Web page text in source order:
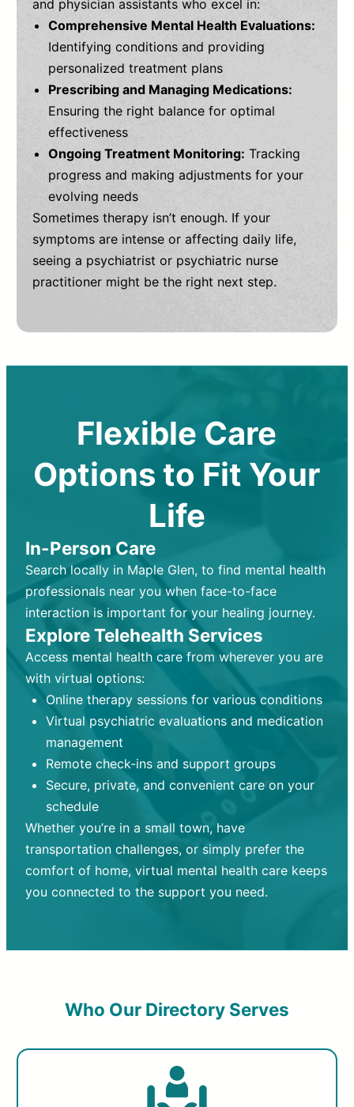
and physician assistants who excel in:
Comprehensive Mental Health Evaluations:
Identifying conditions and providing
personalized treatment plans
Prescribing and Managing Medications:
Ensuring the right balance for optimal
effectiveness
Ongoing Treatment Monitoring: Tracking
progress and making adjustments for your
evolving needs
Sometimes therapy isn’t enough. If your
symptoms are intense or affecting daily life,
seeing a psychiatrist or psychiatric nurse
practitioner might be the right next step.
Flexible Care
Options to Fit Your
Life
In-Person Care
Search locally in Maple Glen, to find mental health
professionals near you when face-to-face
interaction is important for your healing journey.
Explore Telehealth Services
Access mental health care from wherever you are
with virtual options:
Online therapy sessions for various conditions
Virtual psychiatric evaluations and medication
management
Remote check-ins and support groups
Secure, private, and convenient care on your
schedule
Whether you’re in a small town, have
transportation challenges, or simply prefer the
comfort of home, virtual mental health care keeps
you connected to the support you need.
Who Our Directory Serves